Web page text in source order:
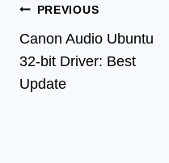
Post
navigation
PREVIOUS
Canon Audio Ubuntu
32-bit Driver: Best
Update